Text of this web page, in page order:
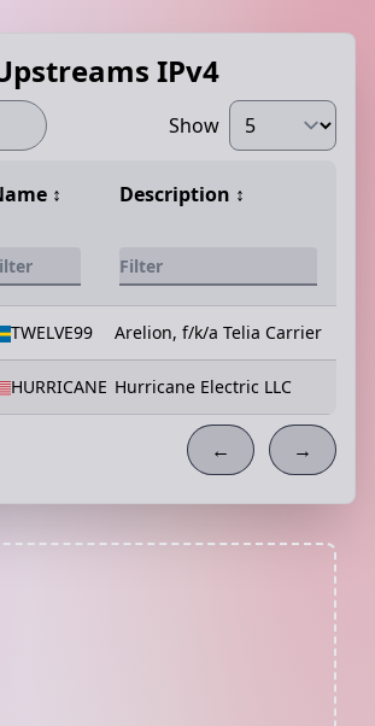
IPv4
Show
↕️ Description ↕️
TWELVE99 Arelion, f/k/a Telia Carrier
HURRICANE Hurricane Electric LLC
← →